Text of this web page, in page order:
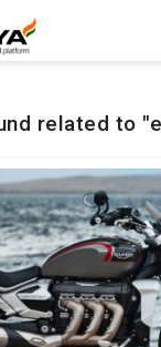
related to